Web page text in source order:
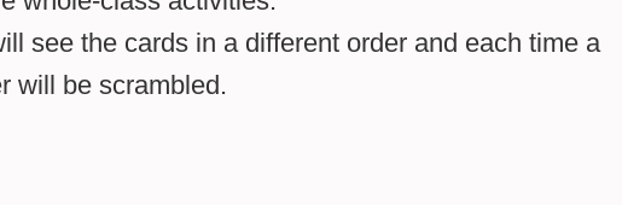
see the cards in a different order and each time a
will be scrambled.